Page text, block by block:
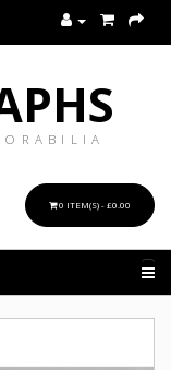
0 ITEM(S) - £0.00